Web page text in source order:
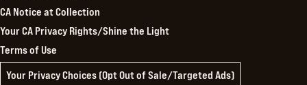
CA Notice at Collection
Your CA Privacy Rights/Shine the Light
Terms of Use
Your Privacy Choices (Opt Out of Sale/Targeted Ads)